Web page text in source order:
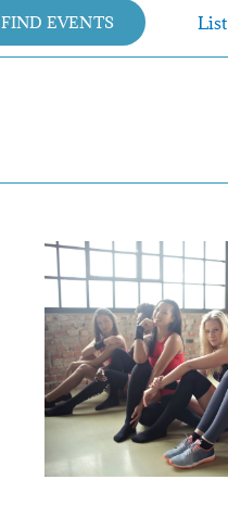
FIND EVENTS List